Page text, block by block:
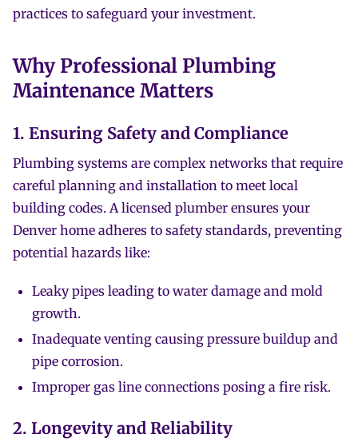
practices to safeguard your investment.
Why Professional Plumbing
Maintenance Matters
1. Ensuring Safety and Compliance
Plumbing systems are complex networks that require
careful planning and installation to meet local
building codes. A licensed plumber ensures your
Denver home adheres to safety standards, preventing
potential hazards like:
Leaky pipes leading to water damage and mold
growth.
Inadequate venting causing pressure buildup and
pipe corrosion.
Improper gas line connections posing a fire risk.
2. Longevity and Reliability